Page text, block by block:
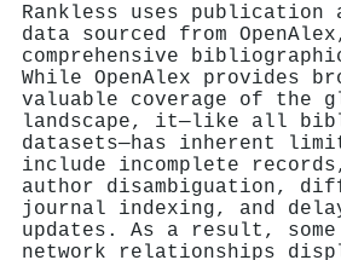
Rankless uses
data sourced from
comprehensive
While OpenAlex provides
valuable coverage of the
landscape, it—like all
datasets—has inherent
include incomplete
author disambiguation,
journal indexing, and
updates. As a result,
network relationships